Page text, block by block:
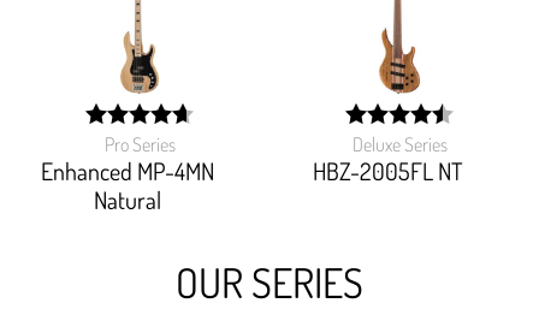
Pro Series
Enhanced MP-4MN
Natural
width:
93.012%;
Deluxe Series
HBZ-2005FL NT
width:
90.447%;
OUR SERIES